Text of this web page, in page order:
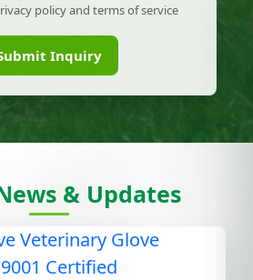
policy and terms of service
Inquiry
& Updates